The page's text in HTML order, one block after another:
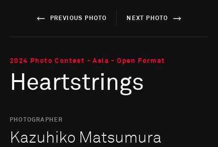
PREVIOUS PHOTO NEXT PHOTO
2024 Photo Contest - Asia - Open Format
Heartstrings
PHOTOGRAPHER
Kazuhiko Matsumura